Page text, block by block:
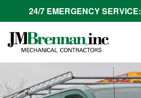
24/7 EMERGENCY SERVICE: